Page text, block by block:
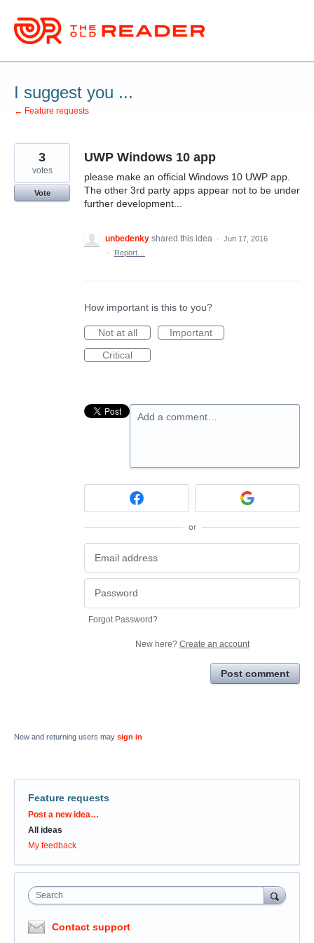
Skip
to
content
I suggest you ...
← Feature requests
UWP Windows 10 app
please make an official Windows 10 UWP app.
The other 3rd party apps appear not to be under
further development...
3
votes
Vote
unbedenky shared this idea · Jun 17, 2016
·
Report…
How important is this to you?
Not at all
Important
Critical
Add a comment…
or
Forgot Password?
New here? Create an account
Post comment
New and returning users may sign in
Feature requests
Categories
Post a new idea…
All ideas
My feedback
Search
Contact support